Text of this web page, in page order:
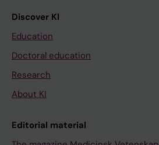
Discover KI
Education
Doctoral education
Research
About KI
Editorial material